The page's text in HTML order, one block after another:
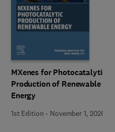
MXenes for Photocatalytic
Production of Renewable
Energy
1st Edition - November 1, 2026